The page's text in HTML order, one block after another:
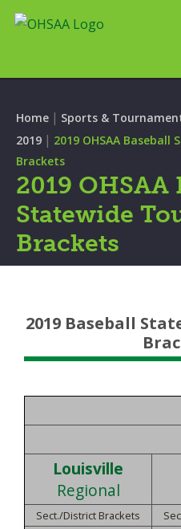
Home | Sports &
2019 | 2019 OHSAA
Brackets
2019 OHSAA
Statewide
Brackets
2019 Baseball
Louisville
Regional
Sect./District Brackets